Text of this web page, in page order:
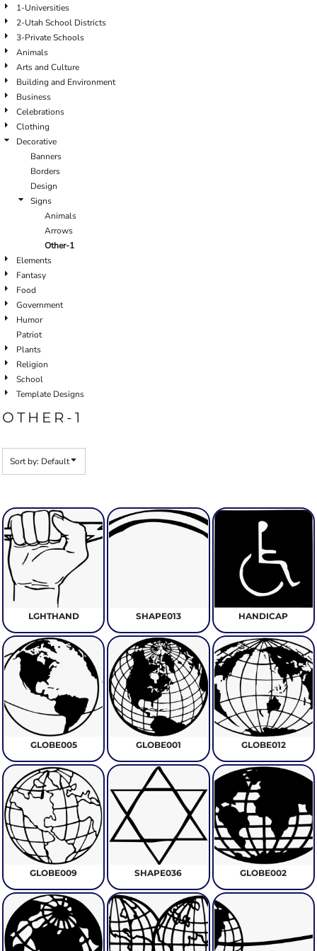
1-Universities
2-Utah School Districts
3-Private Schools
Animals
Arts and Culture
Building and Environment
Business
Celebrations
Clothing
Decorative
Banners
Borders
Design
Signs
Animals
Arrows
Other-1
Elements
Fantasy
Food
Government
Humor
Patriot
Plants
Religion
School
Template Designs
OTHER-1
Sort by: Default
LGHTHAND SHAPE013 HANDICAP
GLOBE005 GLOBE001 GLOBE012
GLOBE009 SHAPE036 GLOBE002